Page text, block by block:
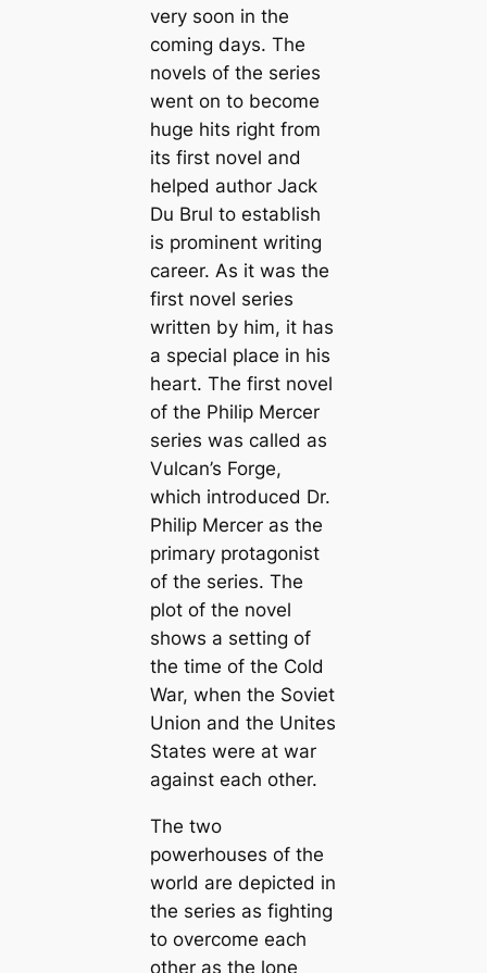
very soon in the
coming days. The
novels of the series
went on to become
huge hits right from
its first novel and
helped author Jack
Du Brul to establish
is prominent writing
career. As it was the
first novel series
written by him, it has
a special place in his
heart. The first novel
of the Philip Mercer
series was called as
Vulcan’s Forge,
which introduced Dr.
Philip Mercer as the
primary protagonist
of the series. The
plot of the novel
shows a setting of
the time of the Cold
War, when the Soviet
Union and the Unites
States were at war
against each other.
The two
powerhouses of the
world are depicted in
the series as fighting
to overcome each
other as the lone